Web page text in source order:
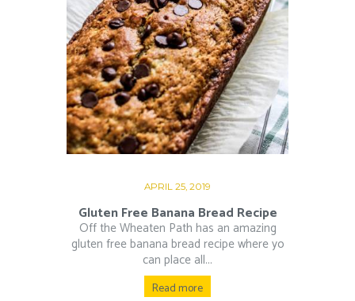
APRIL 25, 2019
Gluten Free Banana Bread Recipe
Off the Wheaten Path has an amazing
gluten free banana bread recipe where yo
can place all...
Read more